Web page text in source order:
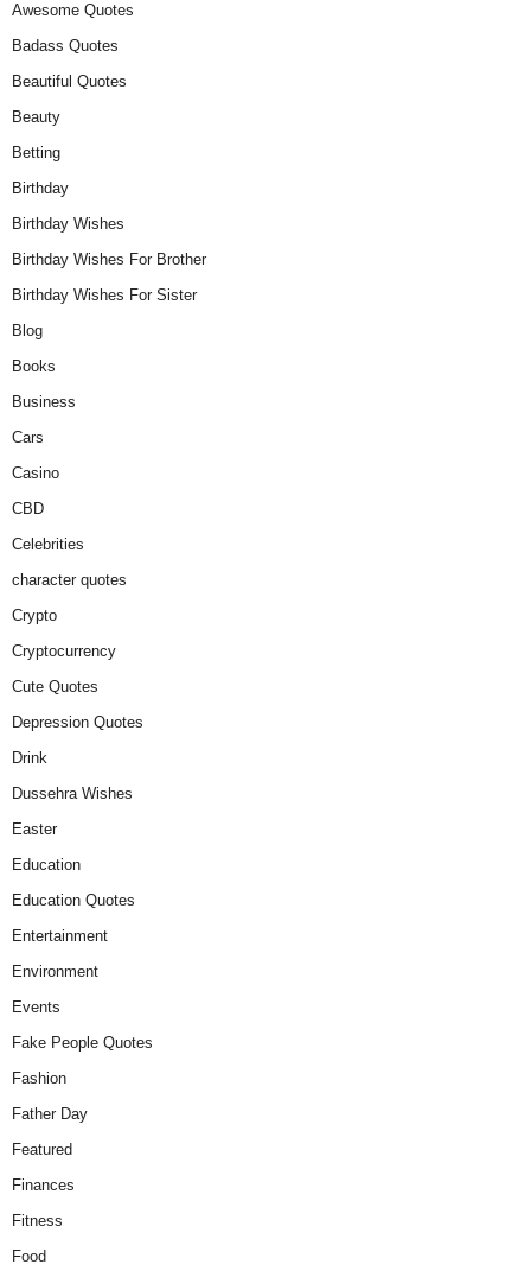
Awesome Quotes
Badass Quotes
Beautiful Quotes
Beauty
Betting
Birthday
Birthday Wishes
Birthday Wishes For Brother
Birthday Wishes For Sister
Blog
Books
Business
Cars
Casino
CBD
Celebrities
character quotes
Crypto
Cryptocurrency
Cute Quotes
Depression Quotes
Drink
Dussehra Wishes
Easter
Education
Education Quotes
Entertainment
Environment
Events
Fake People Quotes
Fashion
Father Day
Featured
Finances
Fitness
Food